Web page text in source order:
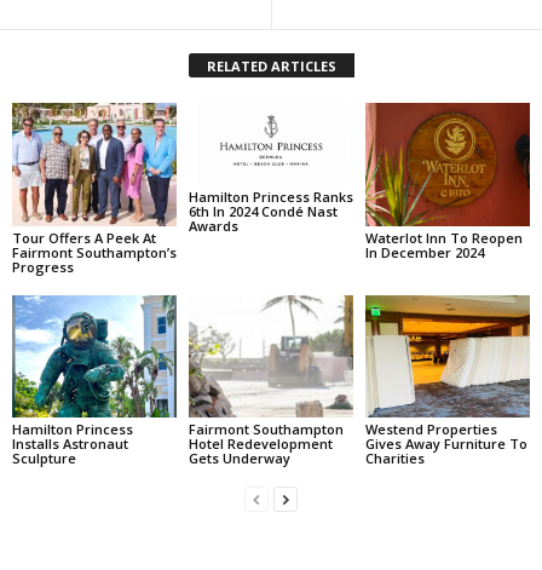
RELATED ARTICLES
Tour Offers A Peek At
Fairmont Southampton’s
Progress
Hamilton Princess Ranks
6th In 2024 Condé Nast
Awards
Waterlot Inn To Reopen
In December 2024
Hamilton Princess
Installs Astronaut
Sculpture
Fairmont Southampton
Hotel Redevelopment
Gets Underway
Westend Properties
Gives Away Furniture To
Charities